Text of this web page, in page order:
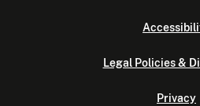
Legal Policies &
Privacy